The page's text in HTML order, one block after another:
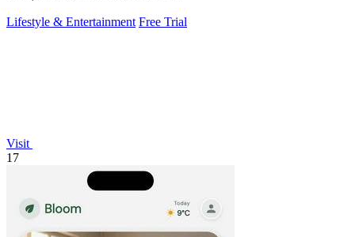
Lifestyle & Entertainment Free Trial
Visit
17